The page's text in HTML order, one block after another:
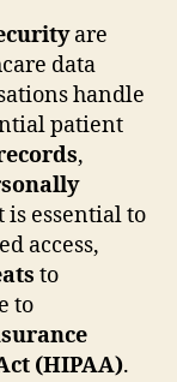
are
data
handle
patient
,
is essential to
access,
to
to
(HIPAA).